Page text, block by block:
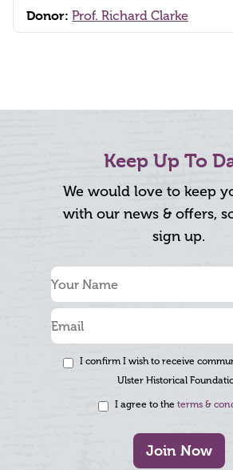
Donor: Prof. Richard Clarke
Keep Up To
We would love to keep
with our news & offers,
sign up.
I confirm I wish to receive
Ulster Historical
I agree to the terms &
Join Now